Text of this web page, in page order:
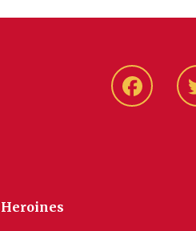
Facbeook